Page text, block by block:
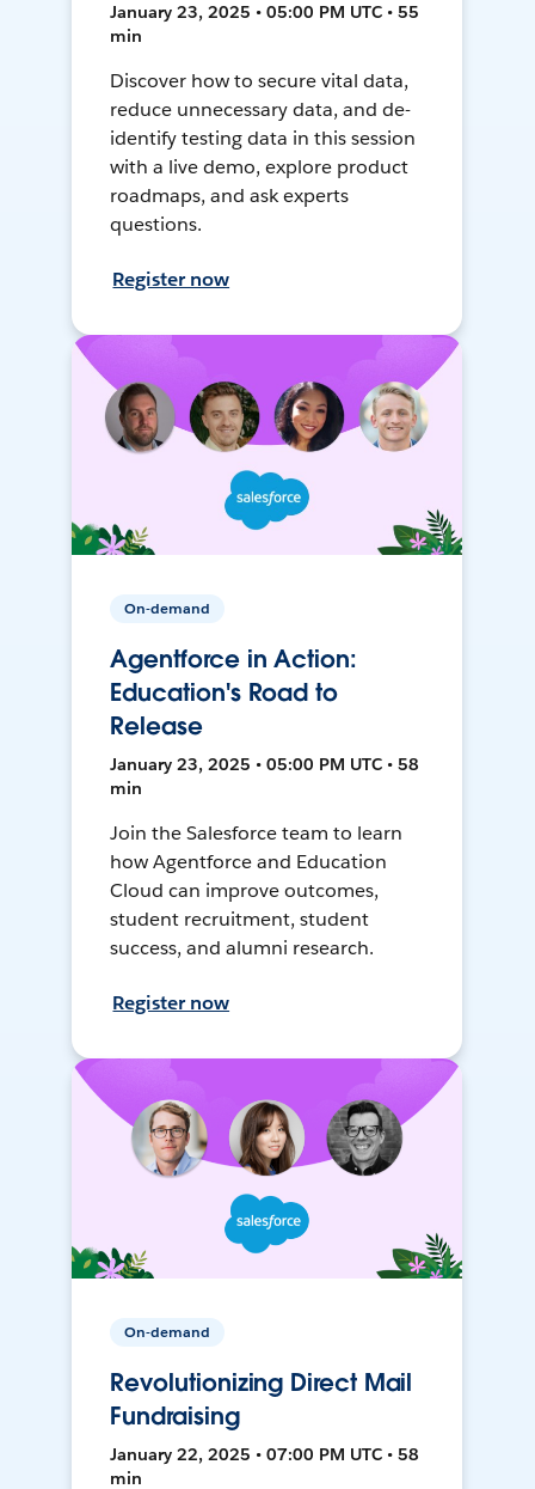
January 23, 2025 • 05:00 PM UTC • 55
min
Discover how to secure vital data,
reduce unnecessary data, and de-
identify testing data in this session
with a live demo, explore product
roadmaps, and ask experts
questions.
Register now
On-demand
Agentforce in Action:
Education's Road to
Release
January 23, 2025 • 05:00 PM UTC • 58
min
Join the Salesforce team to learn
how Agentforce and Education
Cloud can improve outcomes,
student recruitment, student
success, and alumni research.
Register now
On-demand
Revolutionizing Direct Mail
Fundraising
January 22, 2025 • 07:00 PM UTC • 58
min